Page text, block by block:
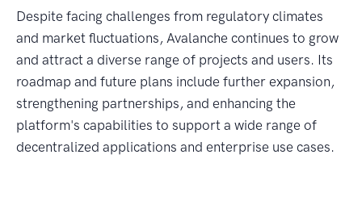
Despite facing challenges from regulatory climates
and market fluctuations, Avalanche continues to grow
and attract a diverse range of projects and users. Its
roadmap and future plans include further expansion,
strengthening partnerships, and enhancing the
platform's capabilities to support a wide range of
decentralized applications and enterprise use cases.